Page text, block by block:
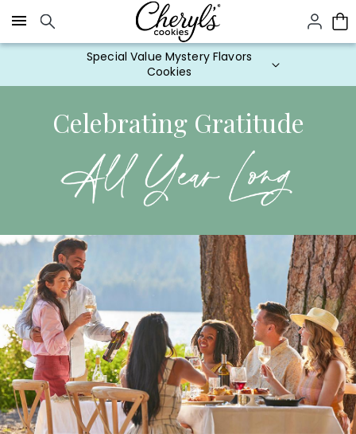
Click here to skip to main page content.
Special Value Mystery Flavors
Cookies
Celebrating Gratitude